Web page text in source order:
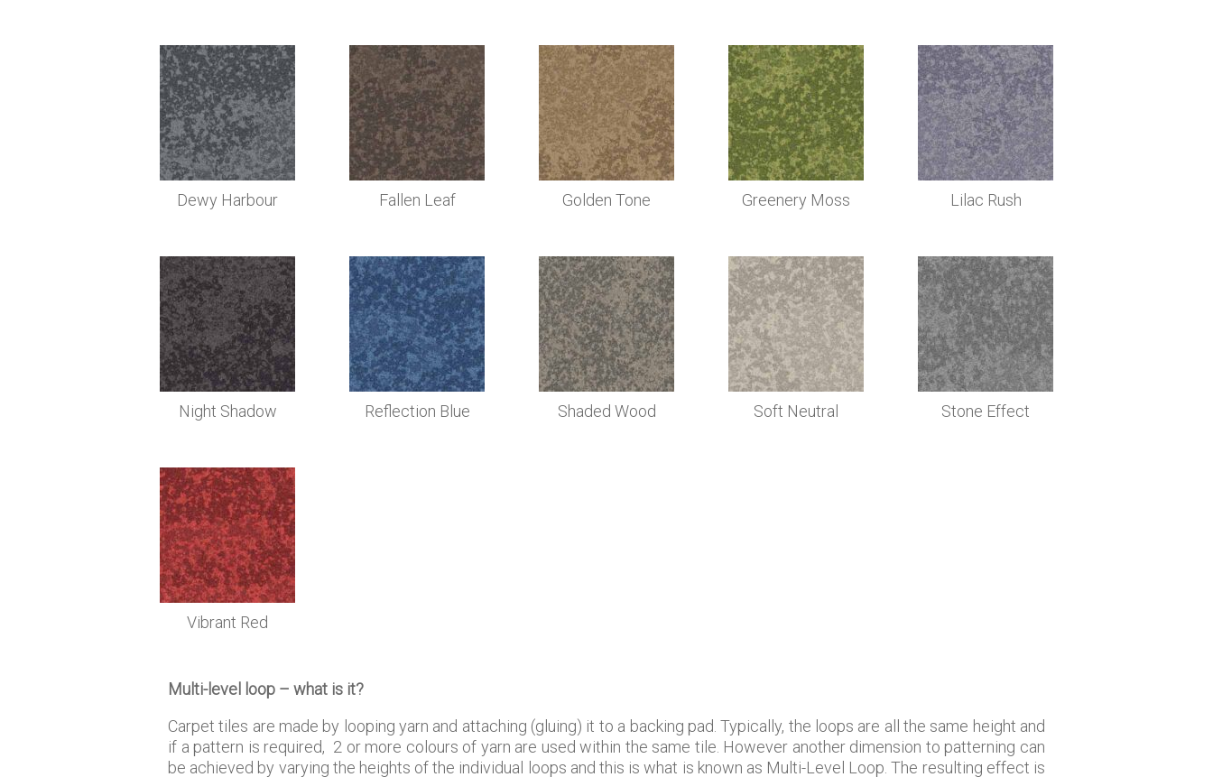
Dewy Harbour Fallen Leaf Golden Tone Greenery Moss Lilac Rush
Night Shadow Reflection Blue Shaded Wood Soft Neutral Stone Effect
Vibrant Red
Multi-level loop – what is it?
Carpet tiles are made by looping yarn and attaching (gluing) it to a backing pad. Typically, the loops are all the same height and
if a pattern is required, 2 or more colours of yarn are used within the same tile. However another dimension to patterning can
be achieved by varying the heights of the individual loops and this is what is known as Multi-Level Loop. The resulting effect is